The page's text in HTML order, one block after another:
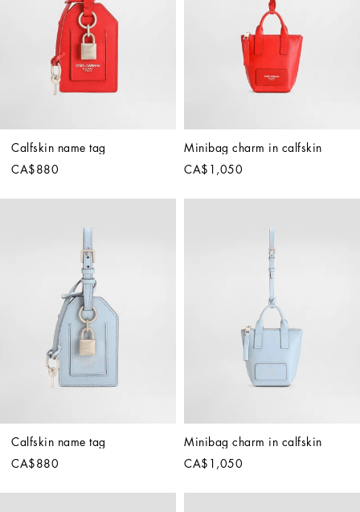
Calfskin name tag
CA$880
Minibag charm in calfskin
CA$1,050
Calfskin name tag
CA$880
Minibag charm in calfskin
CA$1,050